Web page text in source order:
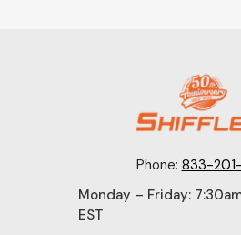
Phone: 833-
Monday – Friday:
EST